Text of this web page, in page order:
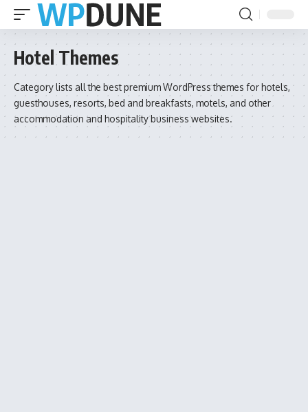
Hotel Themes
Category lists all the best premium WordPress themes for hotels,
guesthouses, resorts, bed and breakfasts, motels, and other
accommodation and hospitality business websites.